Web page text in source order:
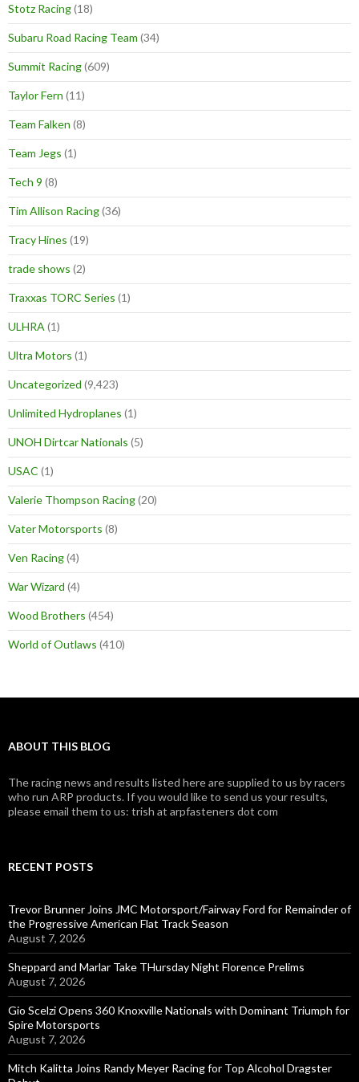
Stotz Racing(18)
Subaru Road Racing Team (34)
Summit Racing(609)
Taylor Fern (11)
Team Falken (8)
Team Jegs (1)
Tech 9 (8)
Tim Allison Racing(36)
Tracy Hines (19)
trade shows (2)
Traxxas TORC Series (1)
ULHRA (1)
Ultra Motors (1)
Uncategorized (9,423)
Unlimited Hydroplanes (1)
UNOH Dirtcar Nationals (5)
USAC (1)
Valerie Thompson Racing(20)
Vater Motorsports (8)
Ven Racing(4)
War Wizard (4)
Wood Brothers (454)
World of Outlaws (410)
ABOUT THIS BLOG
The racing news and results listed here are supplied to us by racers
who run ARP products. If you would like to send us your results,
please email them to us: trish at arpfasteners dot com
RECENT POSTS
Trevor Brunner Joins JMC Motorsport/Fairway Ford for Remainder of
the Progressive American Flat Track Season
August 7, 2026
Sheppard and Marlar Take THursday Night Florence Prelims
August 7, 2026
Gio Scelzi Opens 360 Knoxville Nationals with Dominant Triumph for
Spire Motorsports
August 7, 2026
Mitch Kalitta Joins Randy Meyer Racing for Top Alcohol Dragster